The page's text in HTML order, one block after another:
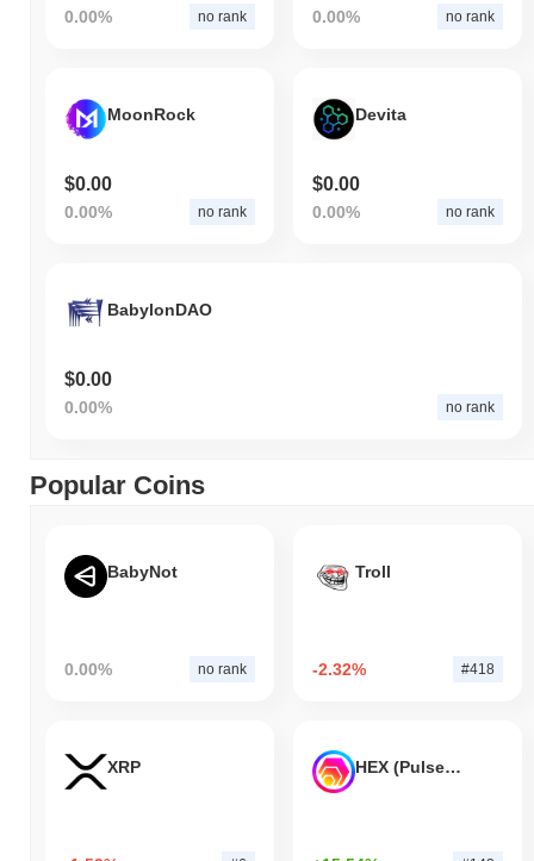
0.00% no rank 0.00% no rank
MoonRock
$0.00
0.00% no rank
Devita
$0.00
0.00% no rank
BabylonDAO
$0.00
0.00% no rank
Popular Coins
BabyNot
0.00% no rank
Troll
-2.32% #418
XRP HEX (Pulsechain)